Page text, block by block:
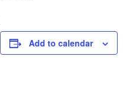
Add to calendar